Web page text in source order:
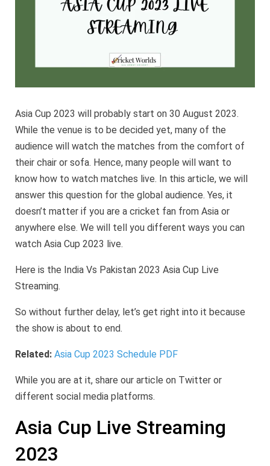
Asia Cup 2023 will probably start on 30 August 2023.
While the venue is to be decided yet, many of the
audience will watch the matches from the comfort of
their chair or sofa. Hence, many people will want to
know how to watch matches live. In this article, we will
answer this question for the global audience. Yes, it
doesn’t matter if you are a cricket fan from Asia or
anywhere else. We will tell you different ways you can
watch Asia Cup 2023 live.
Here is the India Vs Pakistan 2023 Asia Cup Live
Streaming.
So without further delay, let’s get right into it because
the show is about to end.
Related: Asia Cup 2023 Schedule PDF
While you are at it, share our article on Twitter or
different social media platforms.
Asia Cup Live Streaming
2023